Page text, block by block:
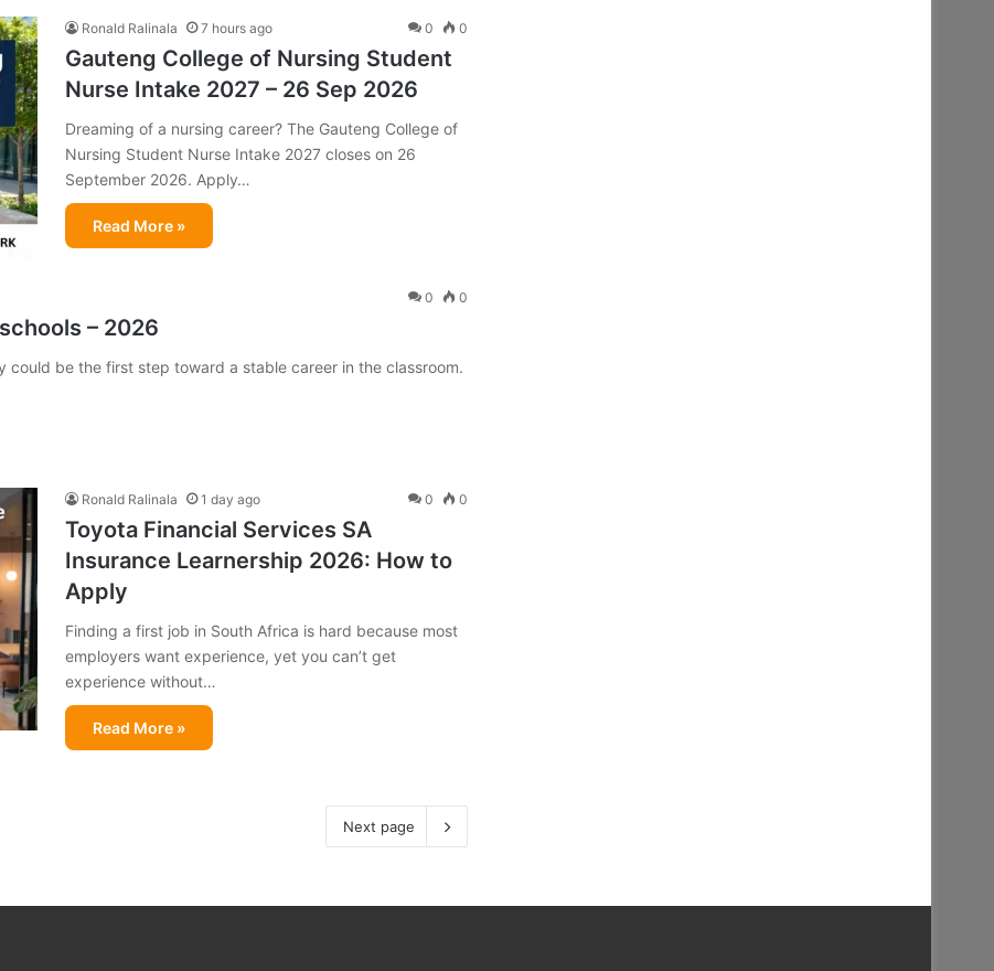
Ronald Ralinala 7 hours ago 0 0
Gauteng College of Nursing Student
Nurse Intake 2027 – 26 Sep 2026
Dreaming of a nursing career? The Gauteng College of
Nursing Student Nurse Intake 2027 closes on 26
September 2026. Apply…
Read More »
0 0
– 2026
be the first step toward a stable career in the classroom.
Ronald Ralinala 1 day ago 0 0
Toyota Financial Services SA
Insurance Learnership 2026: How to
Apply
Finding a first job in South Africa is hard because most
employers want experience, yet you can’t get
experience without…
Read More »
Next page